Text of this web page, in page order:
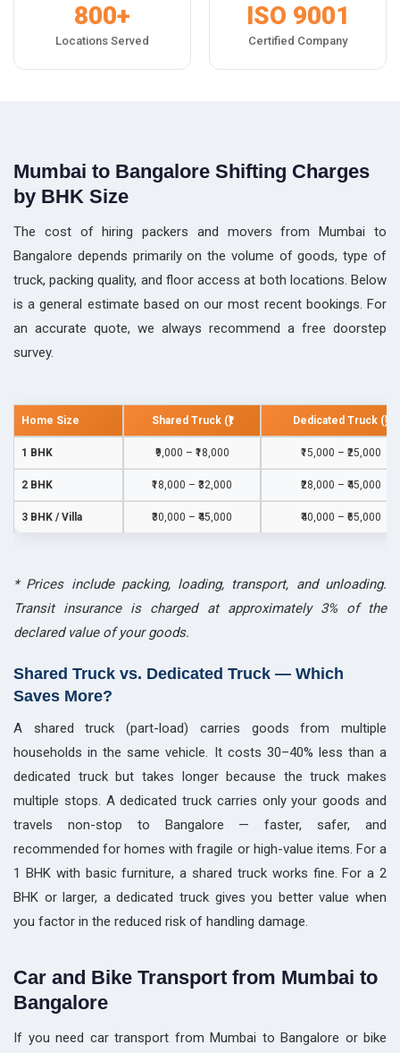
800+
Locations Served
ISO 9001
Certified Company
Mumbai to Bangalore Shifting Charges
by BHK Size
The cost of hiring packers and movers from Mumbai to
Bangalore depends primarily on the volume of goods, type of
truck, packing quality, and floor access at both locations. Below
is a general estimate based on our most recent bookings. For
an accurate quote, we always recommend a free doorstep
survey.
Home Size Shared Truck (₹) Dedicated Truck (₹)
1 BHK ₹9,000 – ₹18,000 ₹15,000 – ₹25,000
2 BHK ₹18,000 – ₹32,000 ₹28,000 – ₹45,000
3 BHK / Villa ₹30,000 – ₹45,000 ₹40,000 – ₹65,000
* Prices include packing, loading, transport, and unloading.
Transit insurance is charged at approximately 3% of the
declared value of your goods.
Shared Truck vs. Dedicated Truck — Which
Saves More?
A shared truck (part-load) carries goods from multiple
households in the same vehicle. It costs 30–40% less than a
dedicated truck but takes longer because the truck makes
multiple stops. A dedicated truck carries only your goods and
travels non-stop to Bangalore — faster, safer, and
recommended for homes with fragile or high-value items. For a
1 BHK with basic furniture, a shared truck works fine. For a 2
BHK or larger, a dedicated truck gives you better value when
you factor in the reduced risk of handling damage.
Car and Bike Transport from Mumbai to
Bangalore
If you need car transport from Mumbai to Bangalore or bike